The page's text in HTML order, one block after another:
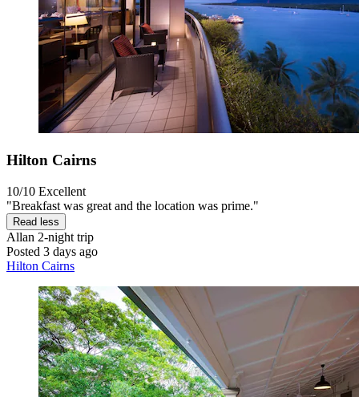
Hilton Cairns
10/10 Excellent
"Breakfast was great and the location was prime."
Read less
Allan 2-night trip
Posted 3 days ago
Hilton Cairns